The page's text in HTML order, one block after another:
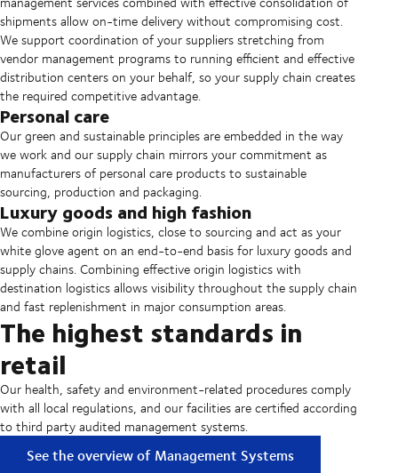
shipments allow on-time delivery without compromising cost.
We support coordination of your suppliers stretching from
vendor management programs to running efficient and effective
distribution centers on your behalf, so your supply chain creates
the required competitive advantage.
Personal care
Our green and sustainable principles are embedded in the way
we work and our supply chain mirrors your commitment as
manufacturers of personal care products to sustainable
sourcing, production and packaging.
Luxury goods and high fashion
We combine origin logistics, close to sourcing and act as your
white glove agent on an end-to-end basis for luxury goods and
supply chains. Combining effective origin logistics with
destination logistics allows visibility throughout the supply chain
and fast replenishment in major consumption areas.
The highest standards in
retail
Our health, safety and environment-related procedures comply
with all local regulations, and our facilities are certified according
to third party audited management systems.
See the overview of Management Systems